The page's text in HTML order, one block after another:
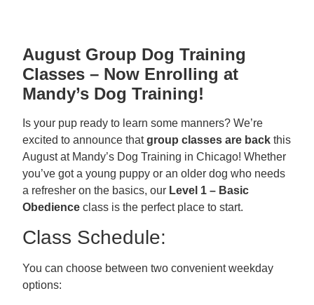
August Group Dog Training
Classes – Now Enrolling at
Mandy’s Dog Training!
Is your pup ready to learn some manners? We’re
excited to announce thatgroup classes are back this
August at Mandy’s Dog Training in Chicago! Whether
you’ve got a young puppy or an older dog who needs
a refresher on the basics, our Level 1 – Basic
Obedience class is the perfect place to start.
Class Schedule:
You can choose between two convenient weekday
options: